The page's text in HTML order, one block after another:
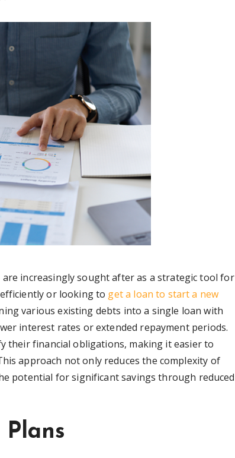
increasingly sought after as a strategic tool for
or looking to get a loan to start a new
various existing debts into a single loan with
interest rates or extended repayment periods.
their financial obligations, making it easier to
approach not only reduces the complexity of
potential for significant savings through reduced